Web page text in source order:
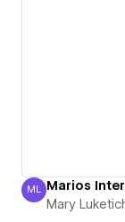
Mary Luketich
ML Marios
Mary